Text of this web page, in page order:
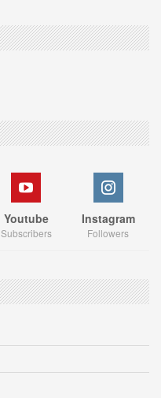
Youtube
Subscribers
Instagram
Followers